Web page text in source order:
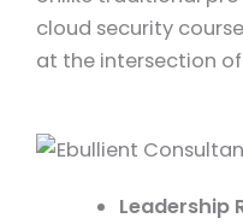
cloud security
at the intersection
Leadership